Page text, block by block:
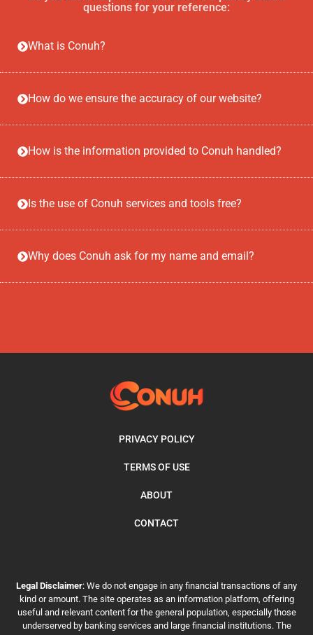
questions for your reference:
What is Conuh?
How do we ensure the accuracy of our website?
How is the information provided to Conuh handled?
Is the use of Conuh services and tools free?
Why does Conuh ask for my name and email?
PRIVACY POLICY
TERMS OF USE
ABOUT
CONTACT
Legal Disclaimer: We do not engage in any financial transactions of any
kind or amount. The site operates as an information platform, offering
useful and relevant content for the general population, especially those
underserved by banking services and large financial institutions. The